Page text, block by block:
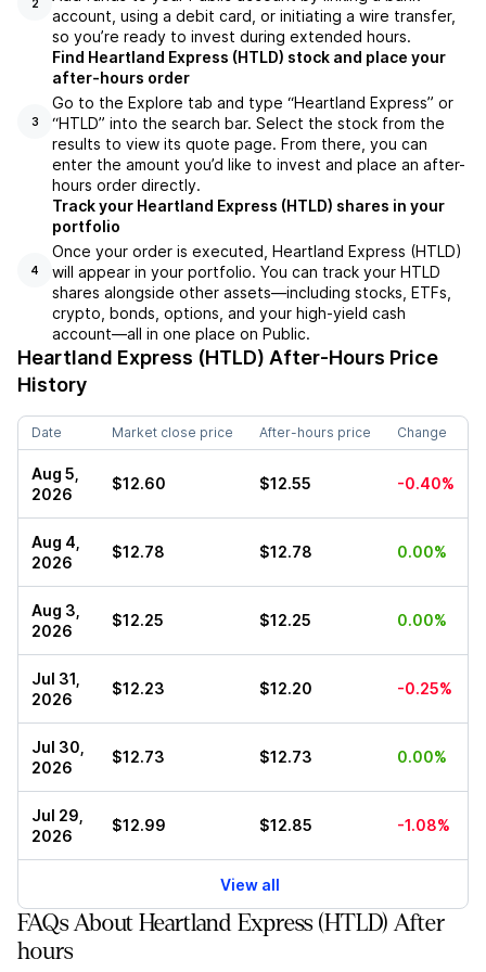
2
account, using a debit card, or initiating a wire transfer,
so you’re ready to invest during extended hours.
3
Find Heartland Express (HTLD) stock and place your
after-hours order
Go to the Explore tab and type “Heartland Express” or
“HTLD” into the search bar. Select the stock from the
results to view its quote page. From there, you can
enter the amount you’d like to invest and place an after-
hours order directly.
4
Track your Heartland Express (HTLD) shares in your
portfolio
Once your order is executed, Heartland Express (HTLD)
will appear in your portfolio. You can track your HTLD
shares alongside other assets—including stocks, ETFs,
crypto, bonds, options, and your high-yield cash
account—all in one place on Public.
Heartland Express (HTLD) After-Hours Price
History
Date Market close price After-hours price Change
Aug 5,
2026
$12.60 $12.55 -0.40%
Aug 4,
2026
$12.78 $12.78 0.00%
Aug 3,
2026
$12.25 $12.25 0.00%
Jul 31,
2026
$12.23 $12.20 -0.25%
Jul 30,
2026
$12.73 $12.73 0.00%
Jul 29,
2026
$12.99 $12.85 -1.08%
View all
FAQs About Heartland Express (HTLD) After
hours